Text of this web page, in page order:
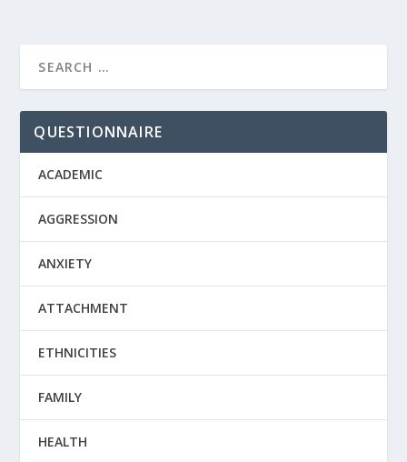
QUESTIONNAIRE
ACADEMIC
AGGRESSION
ANXIETY
ATTACHMENT
ETHNICITIES
FAMILY
HEALTH